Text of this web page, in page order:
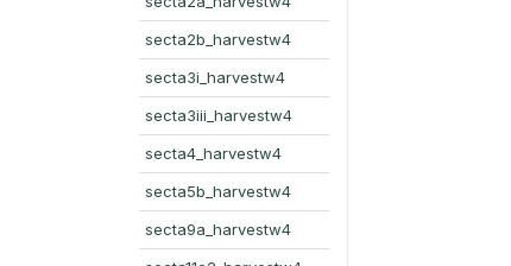
secta2b_harvestw4
secta3i_harvestw4
secta3iii_harvestw4
secta4_harvestw4
secta5b_harvestw4
secta9a_harvestw4